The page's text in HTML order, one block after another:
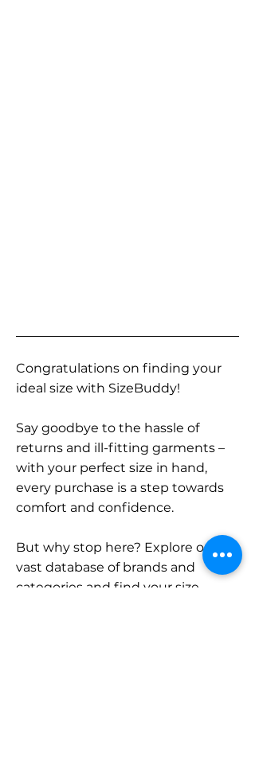
Congratulations on finding your
ideal size with SizeBuddy!
Say goodbye to the hassle of
returns and ill-fitting garments –
with your perfect size in hand,
every purchase is a step towards
comfort and confidence.
But why stop here? Explore our
vast database of brands and
categories and find your size.